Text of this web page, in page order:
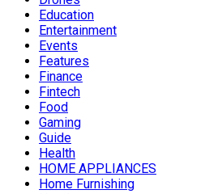
Education
Entertainment
Events
Features
Finance
Fintech
Food
Gaming
Guide
Health
HOME APPLIANCES
Home Furnishing